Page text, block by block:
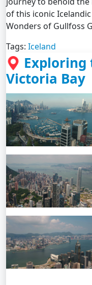
of this iconic
Wonders of Gullfoss
Tags: Iceland
Exploring
Victoria Bay